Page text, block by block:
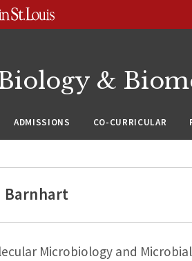
&
ADMISSIONS CO-CURRICULAR
Barnhart
Microbiology and